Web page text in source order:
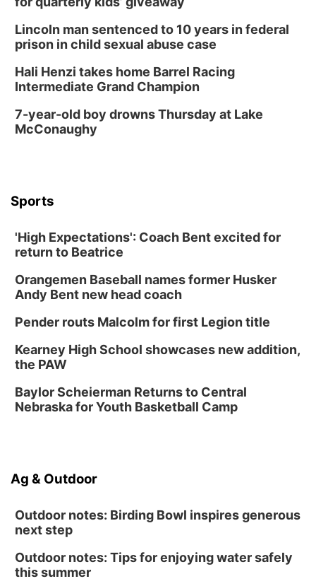
La Vista Public Library
Fri, Aug 14@5:00pm
NOMA FEST- Panel Discussion
North Omaha Music & Arts
Fri, Aug 14@6:30pm
The Astro Amphitheater
Ditmars Orchard & Vineyard
Sat, Aug 15@10:00am
Lauritzen Gardens
Chalk Art Festival Presented by MINI of
Omaha
Midtown Crossing at Turner Park
American Midwest Ballet School
Sun, Aug 16
@1:00pm
Ceramics Workshop: Clay Whistles
Lincoln man sentenced to 10 years in federal
prison in child sexual abuse case
Hali Henzi takes home Barrel Racing
Intermediate Grand Champion
7-year-old boy drowns Thursday at Lake
McConaughy
Sports
'High Expectations': Coach Bent excited for
return to Beatrice
Orangemen Baseball names former Husker
Andy Bent new head coach
Pender routs Malcolm for first Legion title
Kearney High School showcases new addition,
the PAW
Baylor Scheierman Returns to Central
Nebraska for Youth Basketball Camp
Ag & Outdoor
Outdoor notes: Birding Bowl inspires generous
next step
Outdoor notes: Tips for enjoying water safely
this summer